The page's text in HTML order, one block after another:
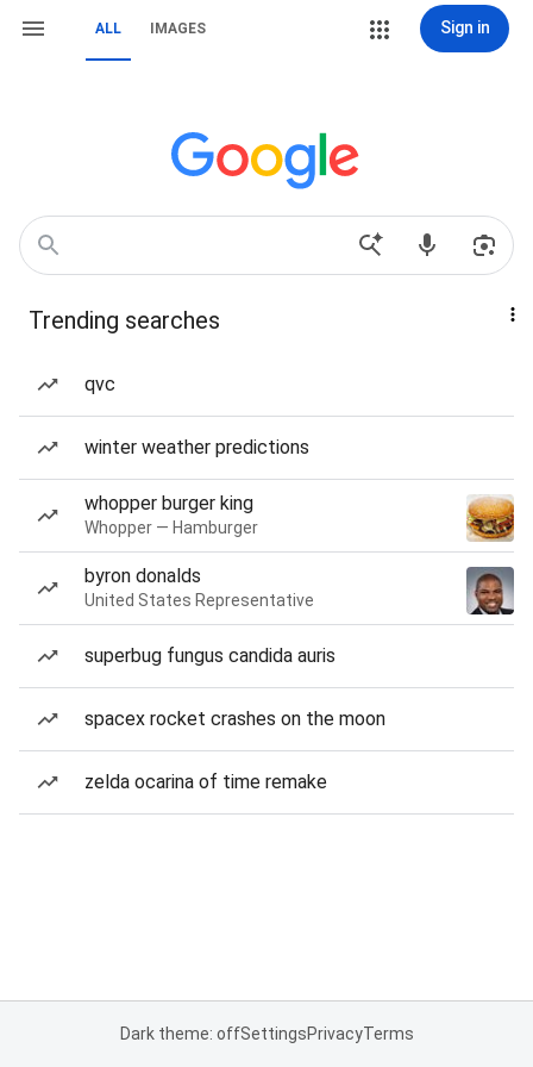
ALL IMAGES Sign in
Trending searches
qvc
winter weather predictions
whopper burger king
Whopper — Hamburger
byron donalds
United States Representative
superbug fungus candida auris
spacex rocket crashes on the moon
zelda ocarina of time remake
Dark theme: offSettingsPrivacyTerms